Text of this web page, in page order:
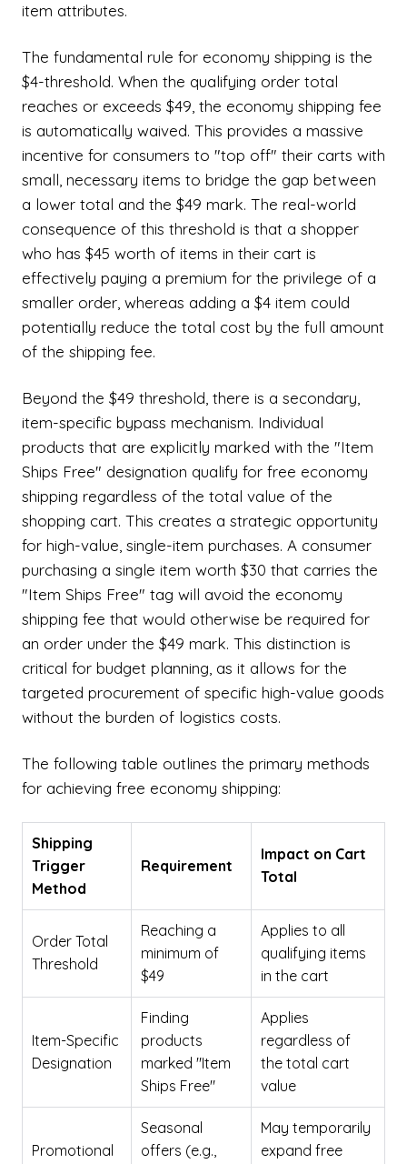
item attributes.
The fundamental rule for economy shipping is the
$4-threshold. When the qualifying order total
reaches or exceeds $49, the economy shipping fee
is automatically waived. This provides a massive
incentive for consumers to "top off" their carts with
small, necessary items to bridge the gap between
a lower total and the $49 mark. The real-world
consequence of this threshold is that a shopper
who has $45 worth of items in their cart is
effectively paying a premium for the privilege of a
smaller order, whereas adding a $4 item could
potentially reduce the total cost by the full amount
of the shipping fee.
Beyond the $49 threshold, there is a secondary,
item-specific bypass mechanism. Individual
products that are explicitly marked with the "Item
Ships Free" designation qualify for free economy
shipping regardless of the total value of the
shopping cart. This creates a strategic opportunity
for high-value, single-item purchases. A consumer
purchasing a single item worth $30 that carries the
"Item Ships Free" tag will avoid the economy
shipping fee that would otherwise be required for
an order under the $49 mark. This distinction is
critical for budget planning, as it allows for the
targeted procurement of specific high-value goods
without the burden of logistics costs.
The following table outlines the primary methods
for achieving free economy shipping:
Shipping
Trigger
Method
Requirement
Impact on Cart
Total
Order Total
Threshold
Reaching a
minimum of
$49
Applies to all
qualifying items
in the cart
Item-Specific
Designation
Finding
products
marked "Item
Ships Free"
Applies
regardless of
the total cart
value
Promotional
Seasonal
offers (e.g.,
May temporarily
expand free